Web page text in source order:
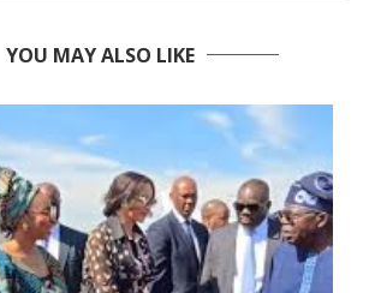
YOU MAY ALSO LIKE